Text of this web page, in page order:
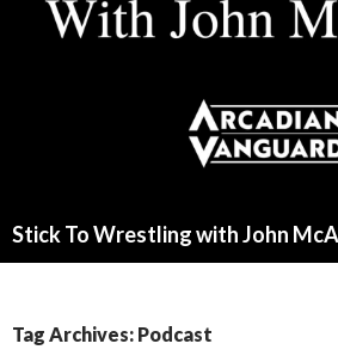
Stick To Wrestling with John
Tag Archives: Podcast